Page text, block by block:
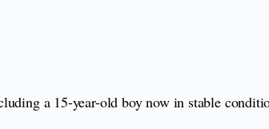
a 15-year-old boy now in stable